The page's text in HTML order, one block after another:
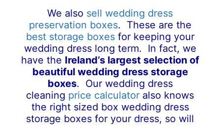
We also sell wedding dress
preservation boxes. These are the
best storage boxesfor keeping your
wedding dress long term. In fact, we
have the Ireland’s largest selection of
beautiful wedding dress storage
boxes. Our wedding dress
cleaning price calculator also knows
the right sized box wedding dress
storage boxes for your dress, so will